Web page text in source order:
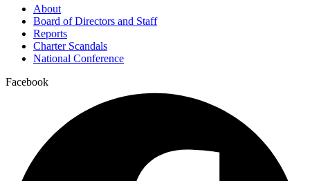
About
Board of Directors and Staff
Reports
Charter Scandals
National Conference
Facebook